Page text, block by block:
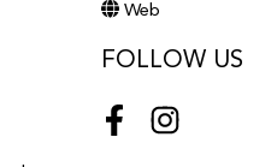
Web
FOLLOW US
FacebookInstagram